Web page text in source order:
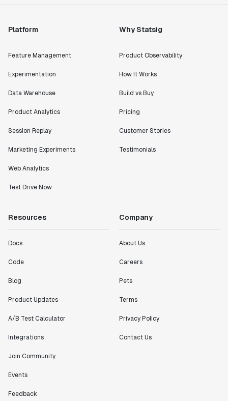
Platform
Feature Management
Experimentation
Data Warehouse
Product Analytics
Session Replay
Marketing Experiments
Web Analytics
Test Drive Now
Why Statsig
Product Observability
How It Works
Build vs Buy
Pricing
Customer Stories
Testimonials
Resources
Docs
Code
Blog
Product Updates
A/B Test Calculator
Integrations
Join Community
Events
Feedback
Company
About Us
Careers
Pets
Terms
Privacy Policy
Contact Us